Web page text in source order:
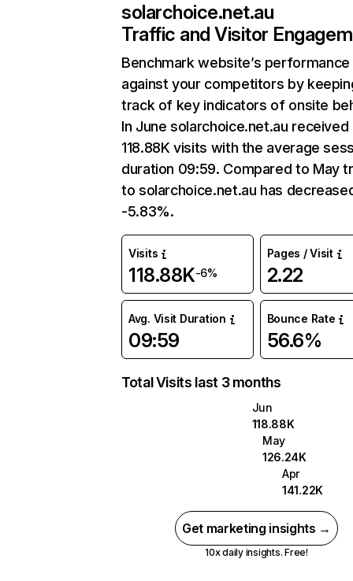
solarchoice.net.au
Traffic and Visitor
Benchmark website’s performance
against your competitors by
track of key indicators of onsite
In June solarchoice.net.au received
118.88K visits with the average
duration 09:59. Compared to May
to solarchoice.net.au has
-5.83%.
Visits
118.88K-6%
Pages / Visit
2.22
Avg. Visit Duration
09:59
Bounce Rate
56.6%
Total Visits last 3 months
Jun
118.88K
May
126.24K
Apr
141.22K
Get marketing insights →
10x daily insights. Free!